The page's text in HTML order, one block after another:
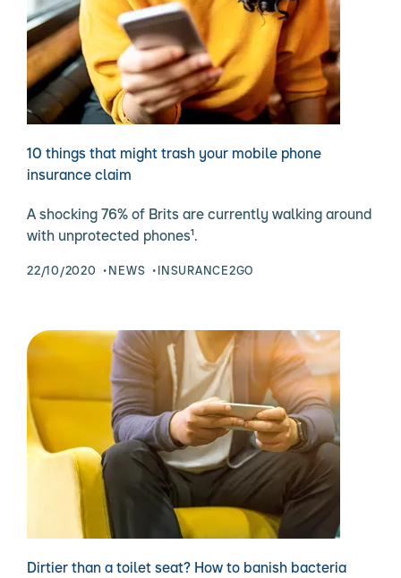
10 things that might trash your mobile phone
insurance claim
A shocking 76% of Brits are currently walking around
with unprotected phones¹.
22/10/2020 NEWS INSURANCE2GO
Dirtier than a toilet seat? How to banish bacteria